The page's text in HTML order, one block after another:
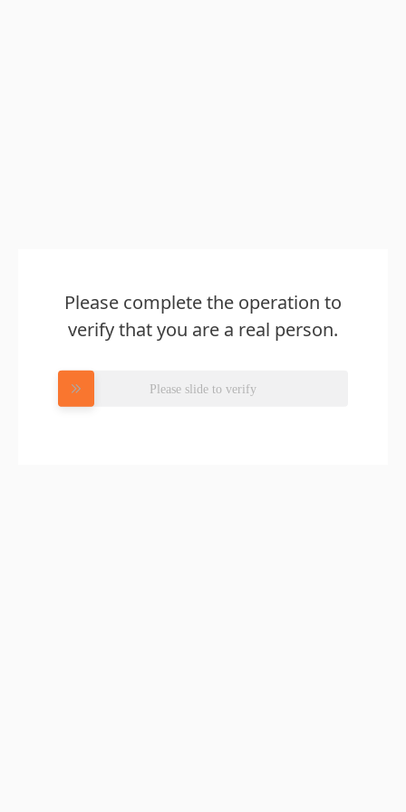
Please complete the operation to
verify that you are a real person.
Please slide to verify